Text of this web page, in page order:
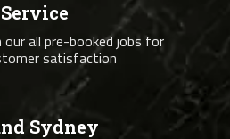
all pre-booked jobs for
satisfaction
Sydney